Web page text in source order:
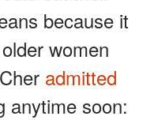
because it
women
admitted
anytime soon: